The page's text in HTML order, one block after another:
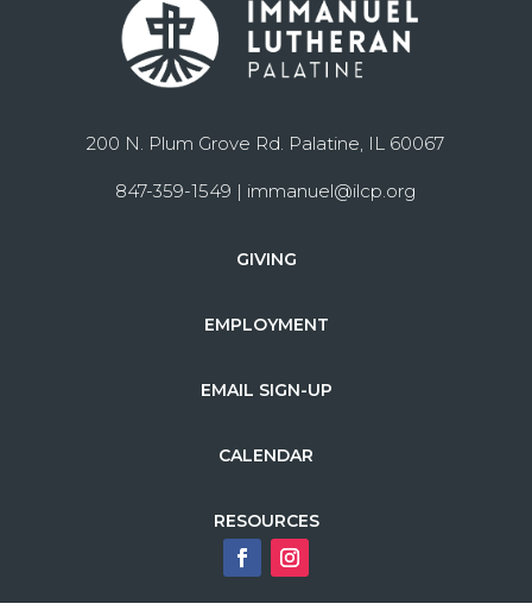
200 N. Plum Grove Rd. Palatine, IL 60067
847-359-1549 | immanuel@ilcp.org
GIVING
EMPLOYMENT
EMAIL SIGN-UP
CALENDAR
RESOURCES